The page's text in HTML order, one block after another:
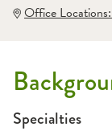
Office Locations:
Specialties